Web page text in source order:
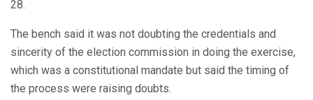
28.
The bench said it was not doubting the credentials and
sincerity of the election commission in doing the exercise,
which was a constitutional mandate but said the timing of
the process were raising doubts.